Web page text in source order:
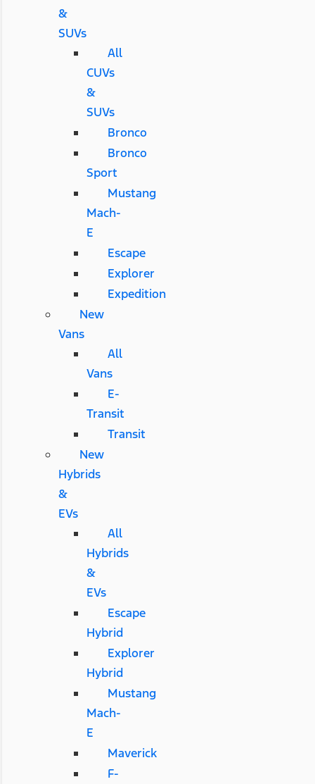
&
SUVs
All
CUVs
&
SUVs
Bronco
Bronco
Sport
Mustang
Mach-
E
Escape
Explorer
Expedition
New
Vans
All
Vans
E-
Transit
Transit
New
Hybrids
&
EVs
All
Hybrids
&
EVs
Escape
Hybrid
Explorer
Hybrid
Mustang
Mach-
E
Maverick
F-